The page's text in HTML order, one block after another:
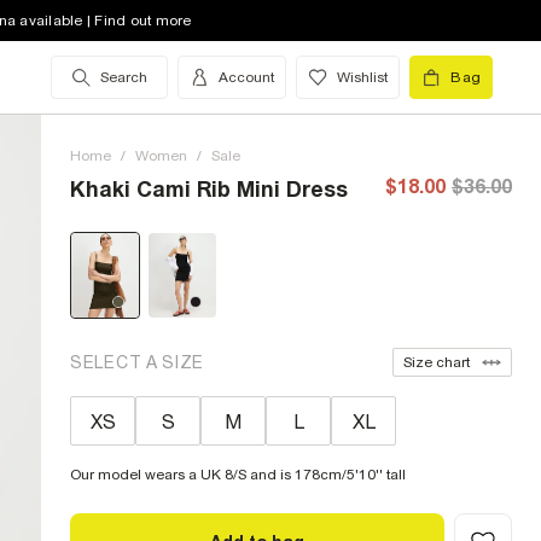
available | Find out more
Search Account Wishlist Bag
Home / Women / Sale
Khaki Cami Rib Mini Dress $18.00 $36.00
SELECT A SIZE Size chart
XS S M L XL
Our model wears a UK 8/S and is 178cm/5'10'' tall